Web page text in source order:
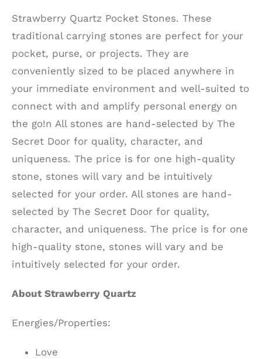
Strawberry Quartz Pocket Stones. These
traditional carrying stones are perfect for your
pocket, purse, or projects. They are
conveniently sized to be placed anywhere in
your immediate environment and well-suited to
connect with and amplify personal energy on
the go!n All stones are hand-selected by The
Secret Door for quality, character, and
uniqueness. The price is for one high-quality
stone, stones will vary and be intuitively
selected for your order. All stones are hand-
selected by The Secret Door for quality,
character, and uniqueness. The price is for one
high-quality stone, stones will vary and be
intuitively selected for your order.
About Strawberry Quartz
Energies/Properties:
Love